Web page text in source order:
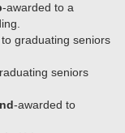
-awarded to a
graduating seniors
seniors
-awarded to